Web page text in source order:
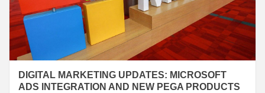
DIGITAL MARKETING UPDATES: MICROSOFT
ADS INTEGRATION AND NEW PEGA PRODUCTS